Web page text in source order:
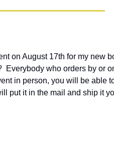
on August 17th for my new
Everybody who orders by or
in person, you will be able
put it in the mail and ship it